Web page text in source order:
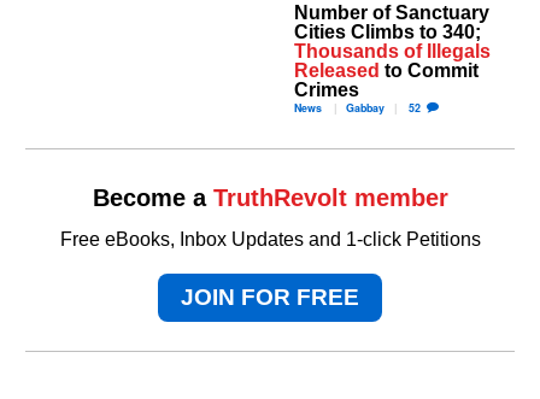
Number of Sanctuary
Cities Climbs to 340;
Thousands of Illegals
Released to Commit
Crimes
News Gabbay 52
Become a TruthRevolt member
Free eBooks, Inbox Updates and 1-click Petitions
JOIN FOR FREE